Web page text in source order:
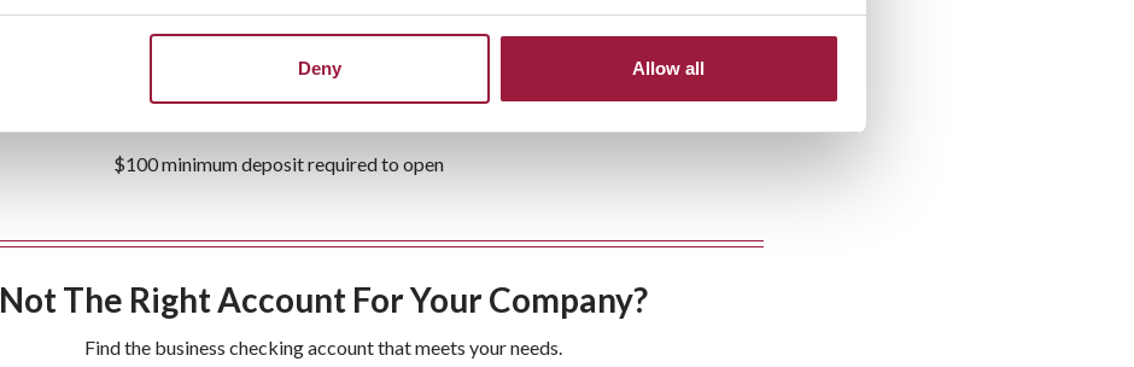
Deny Allow all
Free e-statement
BusinessandCash Managementservices available
$100 minimum deposit required to open
Not The Right Account For Your Company?
Find the business checking account that meets your needs.